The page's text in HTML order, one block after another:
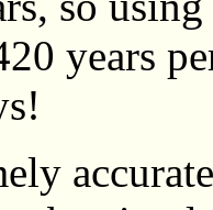
years